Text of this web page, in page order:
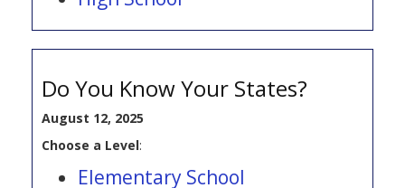
Do You Know Your States?
August 12, 2025
Choose a Level:
Elementary School